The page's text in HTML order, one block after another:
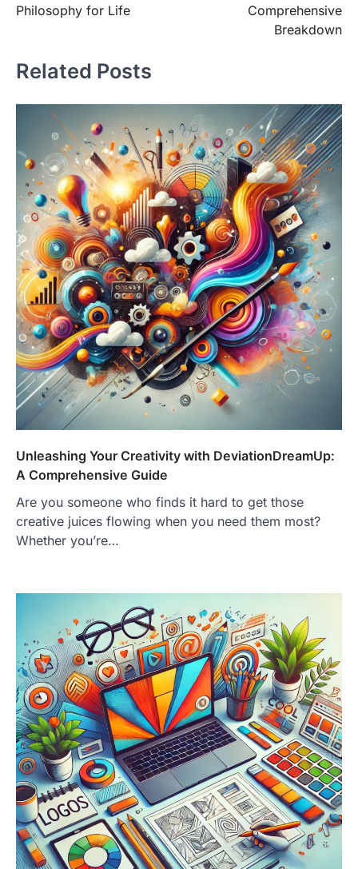
Philosophy for Life
Comprehensive
Breakdown
Related Posts
Unleashing Your Creativity with DeviationDreamUp:
A Comprehensive Guide
Are you someone who finds it hard to get those
creative juices flowing when you need them most?
Whether you’re…